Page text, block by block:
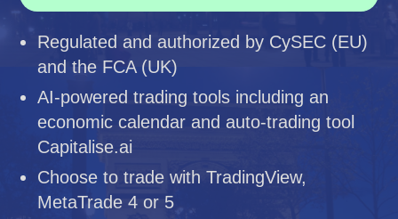
Regulated and authorized by CySEC (EU)
and the FCA (UK)
AI-powered trading tools including an
economic calendar and auto-trading tool
Capitalise.ai
Choose to trade with TradingView,
MetaTrade 4 or 5